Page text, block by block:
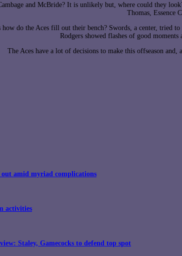
and McBride? It is unlikely but, where could they
Thomas, Essence
how do the Aces fill out their bench? Swords, a center, tried
Rodgers showed flashes of good
The Aces have a lot of decisions to make this offseason
amid myriad complications
activities
Staley, Gamecocks to defend top spot